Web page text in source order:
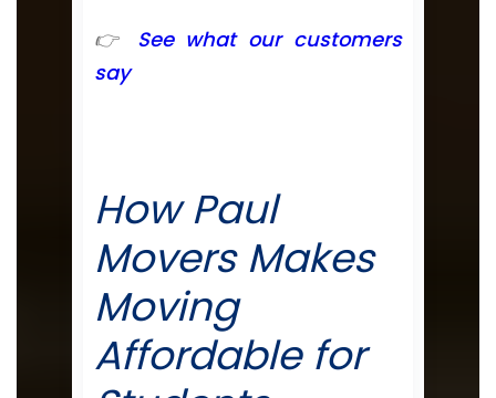
👉
See what our customers
say
How Paul
Movers Makes
Moving
Affordable for